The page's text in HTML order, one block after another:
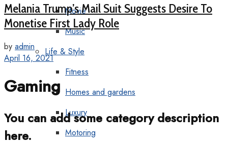
Movie
Music
Life & Style
Fitness
Homes and gardens
Luxury
Motoring
Melania Trump’s Mail Suit Suggests Desire To
Monetise First Lady Role
by admin
April 16, 2021
Gaming
You can add some category description
here.